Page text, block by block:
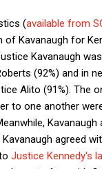
(available from
Kavanaugh for
Kavanaugh
(92%) and in
Alito (91%). The
to one another
agreed
Justice Kennedy's